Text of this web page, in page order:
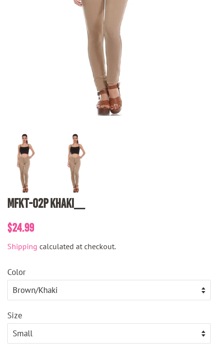
MFKT-02P Khaki__
Regular
$24.99
Shipping calculated at checkout.
Color
Size